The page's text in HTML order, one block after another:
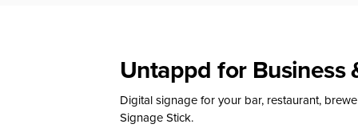
Untappd for Business
Digital signage for your bar, restaurant,
Signage Stick.